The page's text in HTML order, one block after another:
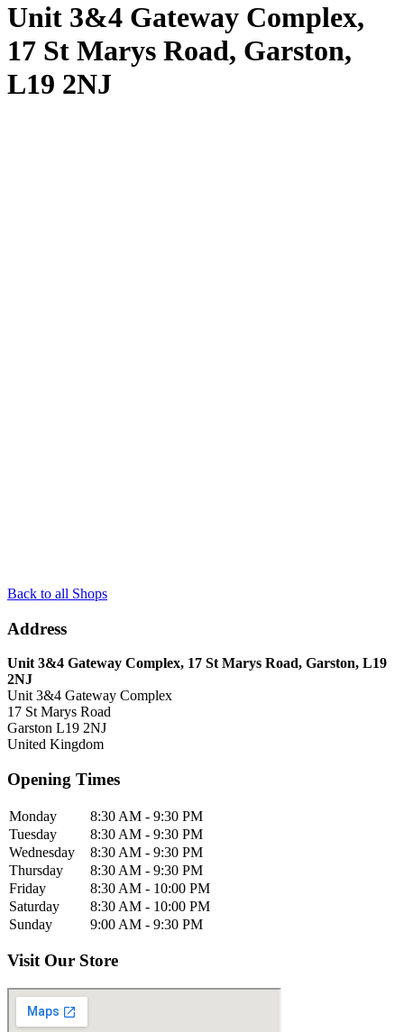
Unit 3&4 Gateway Complex,
17 St Marys Road, Garston,
L19 2NJ
Back to all Shops
Address
Unit 3&4 Gateway Complex, 17 St Marys Road, Garston, L19
2NJ
Unit 3&4 Gateway Complex
17 St Marys Road
Garston L19 2NJ
United Kingdom
Opening Times
Monday
8:30 AM - 9:30 PM
Tuesday
8:30 AM - 9:30 PM
Wednesday
8:30 AM - 9:30 PM
Thursday
8:30 AM - 9:30 PM
Friday
8:30 AM - 10:00 PM
Saturday
8:30 AM - 10:00 PM
Sunday
9:00 AM - 9:30 PM
Visit Our Store